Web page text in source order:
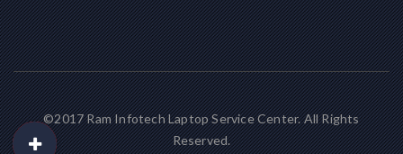
©2017 Ram Infotech Laptop Service Center. All Rights
Reserved.